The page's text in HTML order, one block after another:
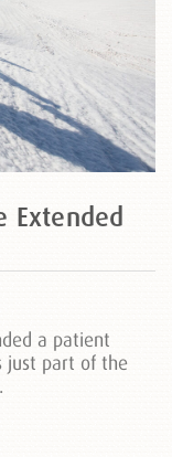
Extended
a patient
just part of the